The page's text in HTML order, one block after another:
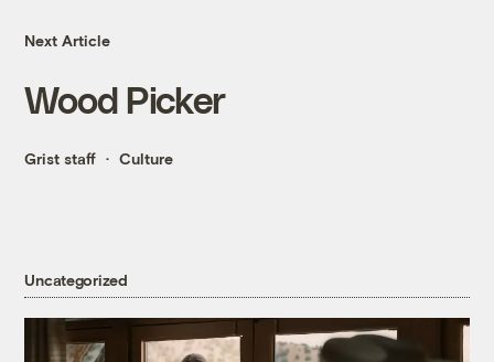
Next Article
Wood Picker
Grist staff Culture
Uncategorized